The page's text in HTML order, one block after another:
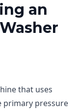
an
that uses
primary pressure